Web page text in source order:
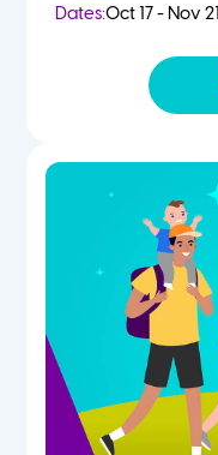
Dates:Oct 17 - Nov 21